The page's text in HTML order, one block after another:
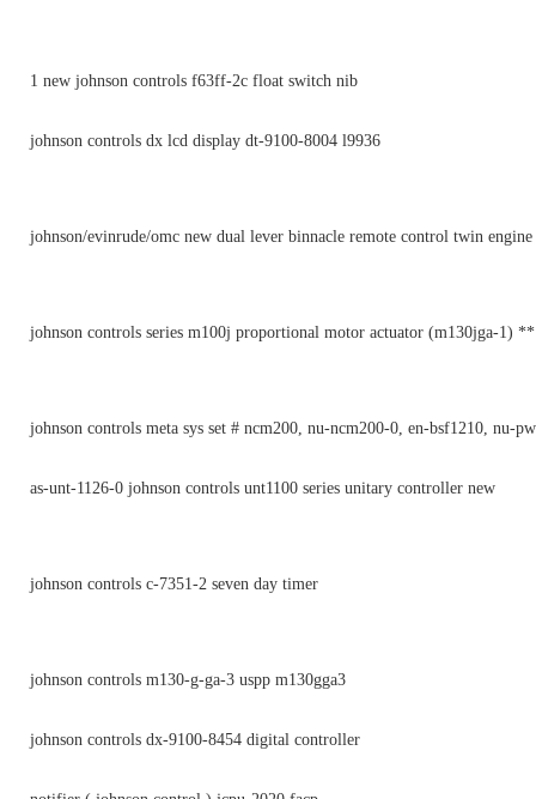
1 new johnson controls f63ff-2c float switch nib
johnson controls dx lcd display dt-9100-8004 l9936
johnson/evinrude/omc new dual lever binnacle remote control twin engine
johnson controls series m100j proportional motor actuator (m130jga-1)
johnson controls meta sys set # ncm200, nu-ncm200-0, en-bsf1210, nu-
as-unt-1126-0 johnson controls unt1100 series unitary controller new
johnson controls c-7351-2 seven day timer
johnson controls m130-g-ga-3 uspp m130gga3
johnson controls dx-9100-8454 digital controller